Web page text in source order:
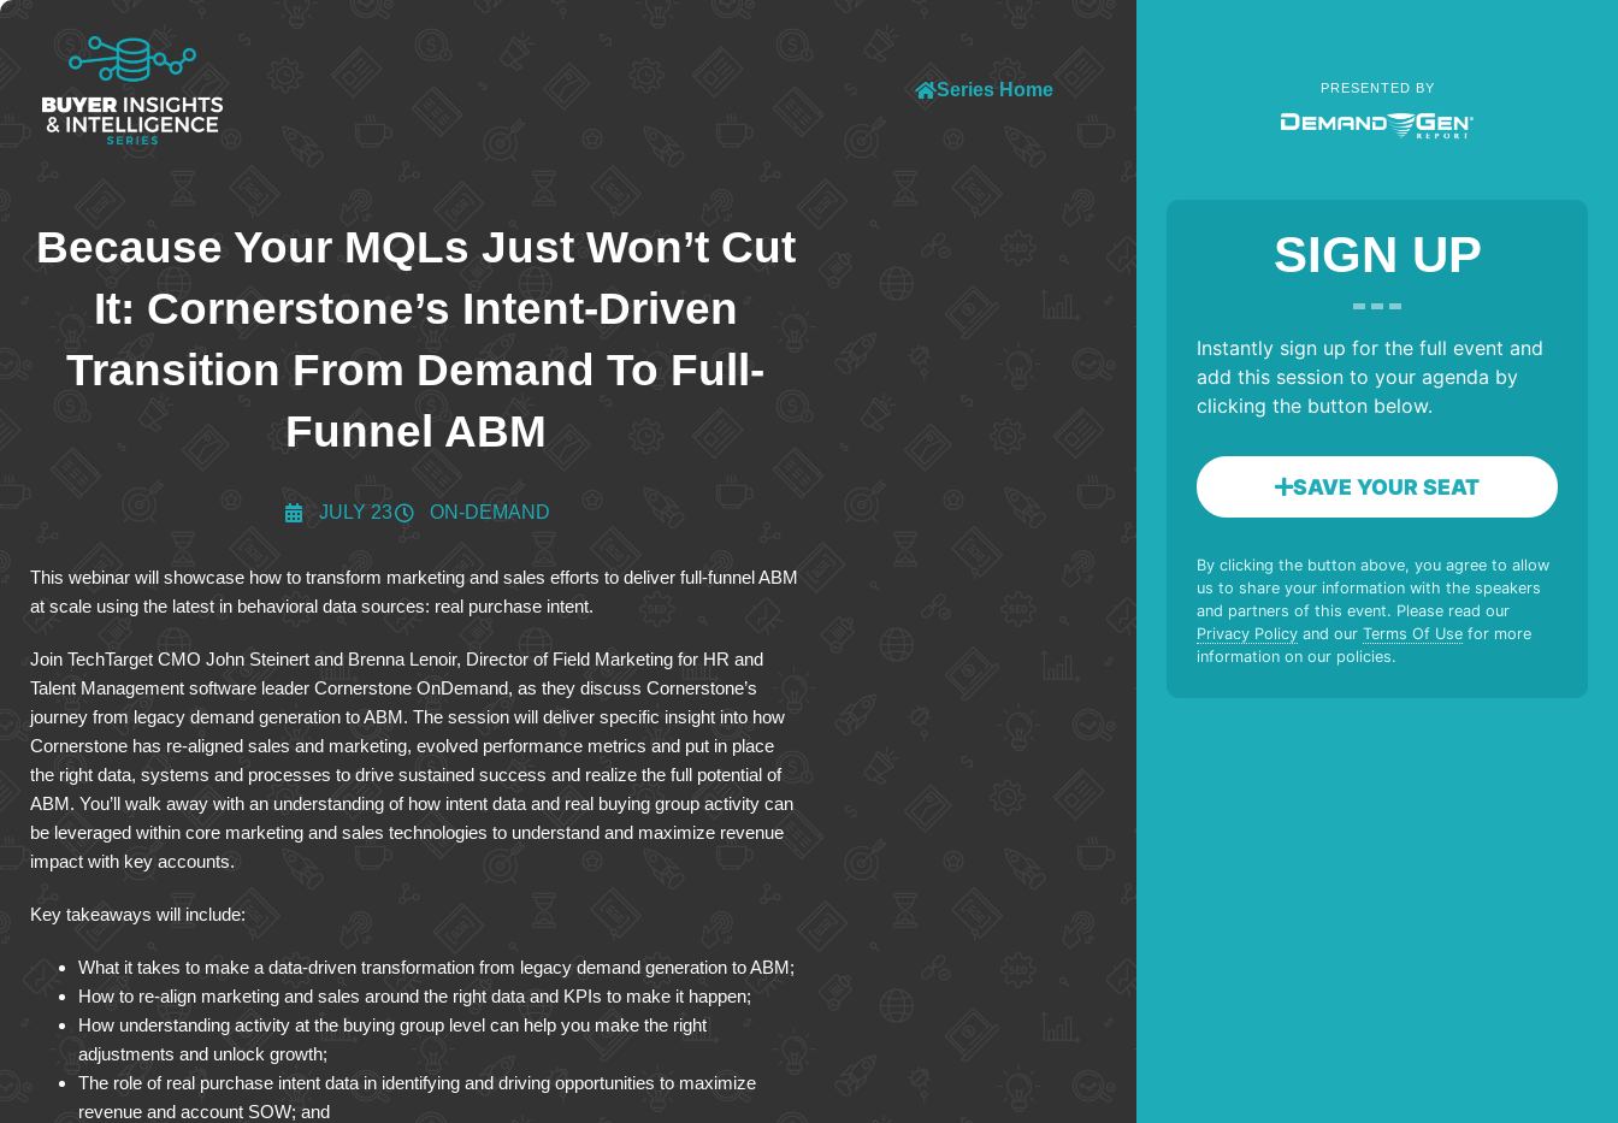
Series Home
Because Your MQLs Just Won’t Cut
It: Cornerstone’s Intent-Driven
Transition From Demand To Full-
Funnel ABM
JULY 23 ON-DEMAND
This webinar will showcase how to transform marketing and sales efforts to deliver full-funnel ABM
at scale using the latest in behavioral data sources: real purchase intent.
Join TechTarget CMO John Steinert and Brenna Lenoir, Director of Field Marketing for HR and
Talent Management software leader Cornerstone OnDemand, as they discuss Cornerstone’s
journey from legacy demand generation to ABM. The session will deliver specific insight into how
Cornerstone has re-aligned sales and marketing, evolved performance metrics and put in place
the right data, systems and processes to drive sustained success and realize the full potential of
ABM. You’ll walk away with an understanding of how intent data and real buying group activity can
be leveraged within core marketing and sales technologies to understand and maximize revenue
impact with key accounts.
Key takeaways will include:
What it takes to make a data-driven transformation from legacy demand generation to ABM;
How to re-align marketing and sales around the right data and KPIs to make it happen;
How understanding activity at the buying group level can help you make the right
adjustments and unlock growth;
The role of real purchase intent data in identifying and driving opportunities to maximize
revenue and account SOW; and
PRESENTED BY
SIGN UP
Instantly sign up for the full event and
add this session to your agenda by
clicking the button below.
SAVE YOUR SEAT
By clicking the button above, you agree to allow
us to share your information with the speakers
and partners of this event. Please read our
Privacy Policy and our Terms Of Use for more
information on our policies.